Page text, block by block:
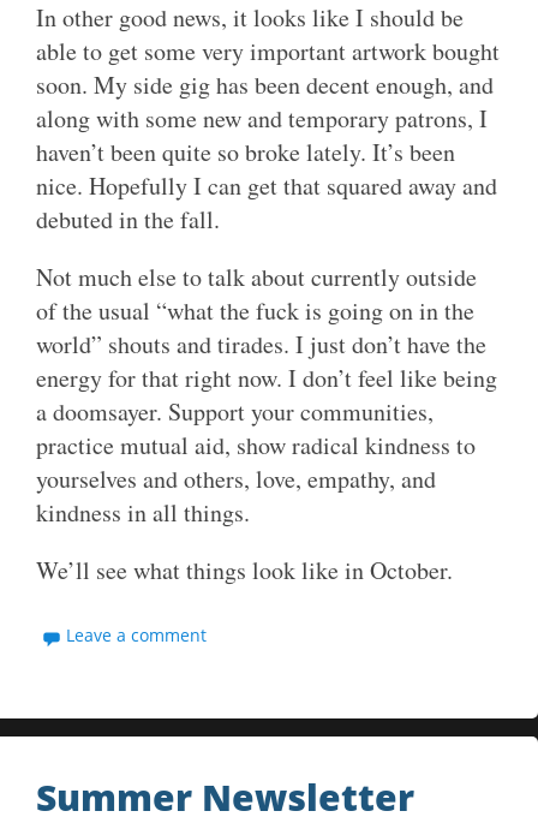
In other good news, it looks like I should be
able to get some very important artwork bought
soon. My side gig has been decent enough, and
along with some new and temporary patrons, I
haven’t been quite so broke lately. It’s been
nice. Hopefully I can get that squared away and
debuted in the fall.
Not much else to talk about currently outside
of the usual “what the fuck is going on in the
world” shouts and tirades. I just don’t have the
energy for that right now. I don’t feel like being
a doomsayer. Support your communities,
practice mutual aid, show radical kindness to
yourselves and others, love, empathy, and
kindness in all things.
We’ll see what things look like in October.
Leave a comment
Summer Newsletter